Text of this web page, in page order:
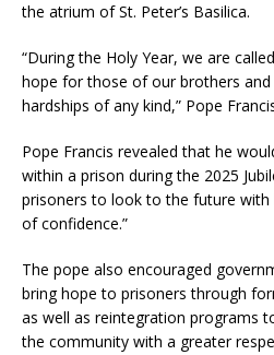
the atrium of St. Peter’s Basilica.
“During the Holy Year, we are
hope for those of our brothers and
hardships of any kind,” Pope
Pope Francis revealed that he
within a prison during the 2025
prisoners to look to the future with
of confidence.”
The pope also encouraged
bring hope to prisoners through
as well as reintegration programs
the community with a greater